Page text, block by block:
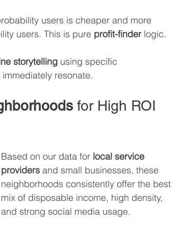
users is cheaper and more
users. This is pure profit-finder logic.
storytelling using specific
resonate.
for High ROI
Based on our data for local service
providers and small businesses, these
neighborhoods consistently offer the best
mix of disposable income, high density,
and strong social media usage.